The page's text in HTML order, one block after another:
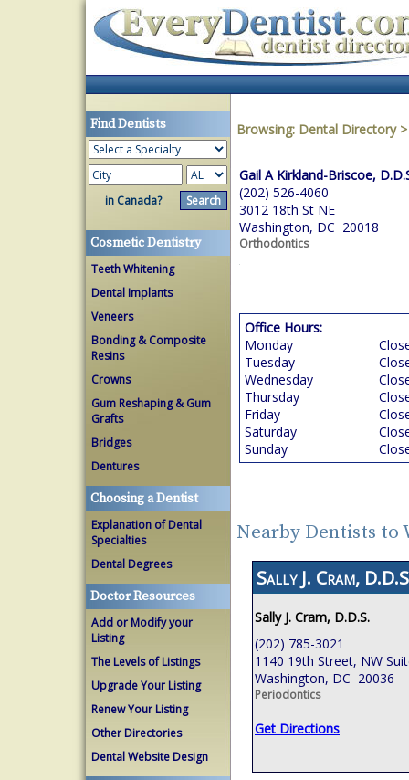
Find Dentists
in Canada?
Cosmetic Dentistry
Teeth Whitening
Dental Implants
Veneers
Bonding & Composite
Resins
Crowns
Gum Reshaping & Gum
Grafts
Bridges
Dentures
Choosing a Dentist
Explanation of Dental
Specialties
Dental Degrees
Doctor Resources
Add or Modify your
Listing
The Levels of Listings
Upgrade Your Listing
Renew Your Listing
Other Directories
Dental Website Design
Browsing: Dental Directory
Gail A Kirkland-Briscoe,
(202) 526-4060
3012 18th St NE
Washington, DC 20018
Orthodontics
Office Hours:
Monday
Tuesday
Wednesday
Thursday
Friday
Saturday
Sunday
Nearby Dentists to
Sally J. Cram,
Sally J. Cram, D.D.S.
(202) 785-3021
1140 19th Street, NW
Washington, DC 20036
Periodontics
Get Directions